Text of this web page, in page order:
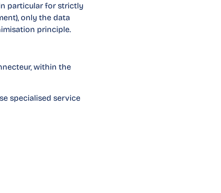
particular for strictly
only the data
principle.
within the
specialised service